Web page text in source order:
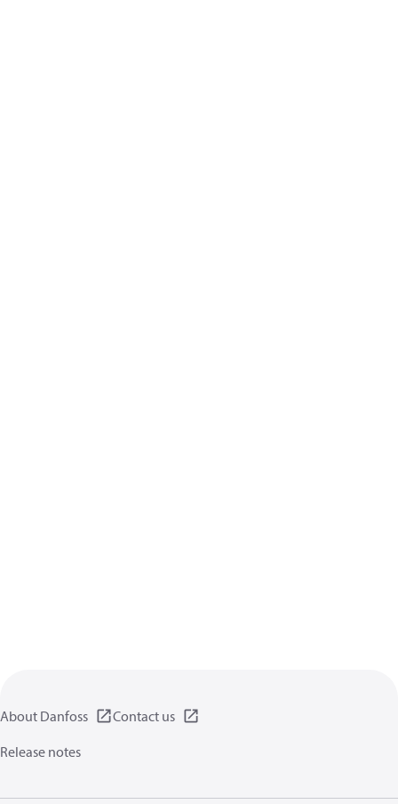
About Danfoss
Contact us
Release notes